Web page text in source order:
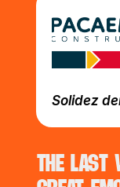
Solidez
The last